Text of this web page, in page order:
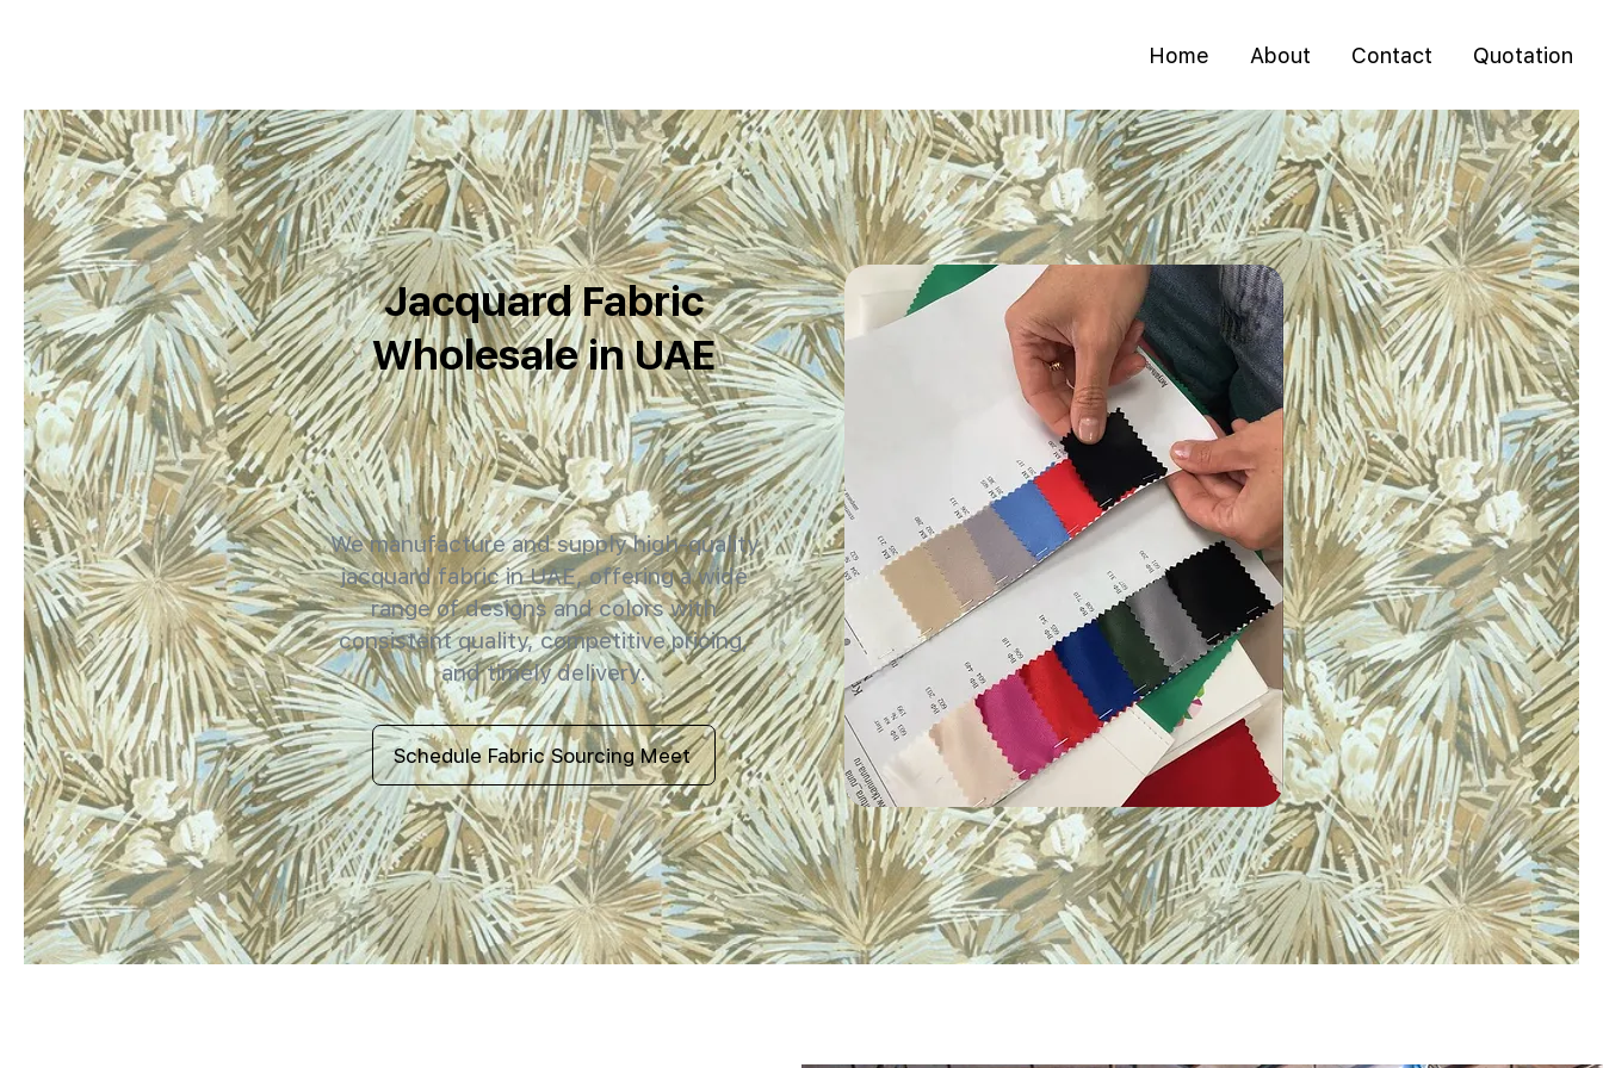
Home About Contact Quotation
Jacquard Fabric
Wholesale in UAE
We manufacture and supply high-quality
jacquard fabric in UAE, offering a wide
range of designs and colors with
consistent quality, competitive pricing,
and timely delivery.
Schedule Fabric Sourcing Meet